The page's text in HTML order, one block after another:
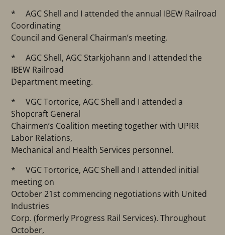
* AGC Shell and I attended the annual IBEW Railroad
Coordinating
Council and General Chairman’s meeting.
* AGC Shell, AGC Starkjohann and I attended the
IBEW Railroad
Department meeting.
* VGC Tortorice, AGC Shell and I attended a
Shopcraft General
Chairmen’s Coalition meeting together with UPRR
Labor Relations,
Mechanical and Health Services personnel.
* VGC Tortorice, AGC Shell and I attended initial
meeting on
October 21st commencing negotiations with United
Industries
Corp. (formerly Progress Rail Services). Throughout
October,